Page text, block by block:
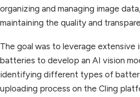
organizing and managing image
maintaining the quality and
The goal was to leverage extensive
batteries to develop an AI vision
identifying different types of
uploading process on the Cling